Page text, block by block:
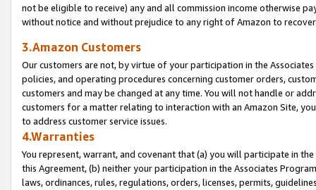
not be eligible to receive) any and all commission income otherwise
without notice and without prejudice to any right of Amazon to
3.Amazon Customers
Our customers are not, by virtue of your participation in the
policies, and operating procedures concerning customer orders,
customers and may be changed at any time. You will not handle or
customers for a matter relating to interaction with an Amazon Site,
to address customer service issues.
4.Warranties
You represent, warrant, and covenant that (a) you will participate in
this Agreement, (b) neither your participation in the Associates
laws, ordinances, rules, regulations, orders, licenses, permits,